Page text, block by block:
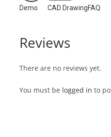
Demo CAD DrawingFAQ
Reviews
There are no reviews yet.
You must be logged in to